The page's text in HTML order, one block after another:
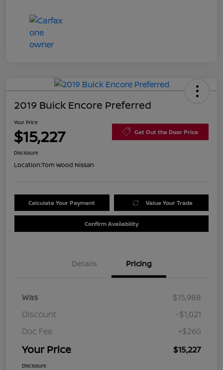
2019 Buick Encore Preferred
Your Price
$15,227 Get Out the Door Price
Disclosure
Location:Tom Wood Nissan
Calculate Your Payment Value Your Trade
Confirm Availability
Details Pricing
Was
$15,988
Discount
-$1,021
Doc Fee
+$260
Your Price $15,227
Disclosure